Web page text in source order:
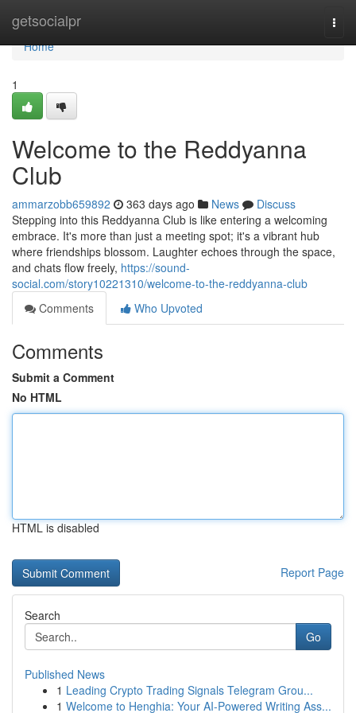
getsocialpr
Home
Home
1
Welcome to the Reddyanna
Club
ammarzobb659892 363 days ago News
Discuss
Stepping into this Reddyanna Club is like entering a welcoming
embrace. It's more than just a meeting spot; it's a vibrant hub
where friendships blossom. Laughter echoes through the space,
and chats flow freely, https://sound-
social.com/story10221310/welcome-to-the-reddyanna-club
Comments
Who Upvoted
Comments
Submit a Comment
No HTML
HTML is disabled
Report Page
Search
Go
Published News
1 Leading Crypto Trading Signals Telegram Grou...
1 Welcome to Henghia: Your AI-Powered Writing Ass...